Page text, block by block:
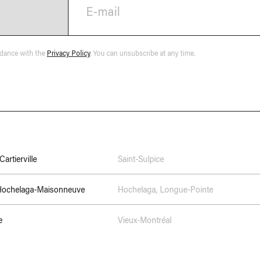
E-mail
with the Privacy Policy. You can unsubscribe at any time.
Saint-Sulpice
Maisonneuve Hochelaga, Longue-Pointe
Vieux-Montréal